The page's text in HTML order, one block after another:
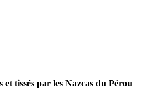
tissés par les Nazcas du Pérou